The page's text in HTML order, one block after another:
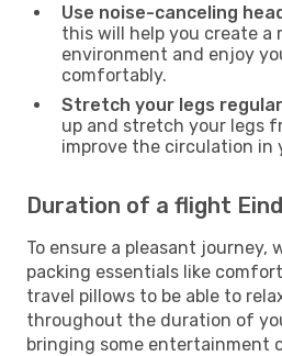
Use noise-canceling
this will help you create a
environment and enjoy
comfortably.
Stretch your legs
up and stretch your legs
improve the circulation in
Duration of a flight
To ensure a pleasant journey,
packing essentials like
travel pillows to be able to
throughout the duration of
bringing some entertainment